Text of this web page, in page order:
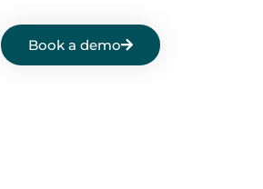
Book a demo